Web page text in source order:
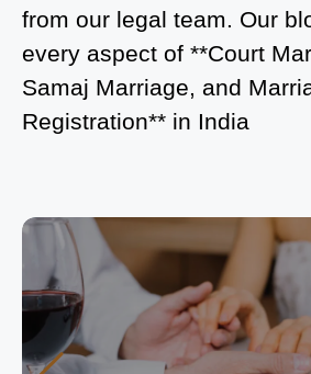
What is the Legal Procedure for
Delhi?
Court Marriage in Haridwar – A
Guide
Arya Samaj Mandir Marriage in
Comprehensive Guide to a
Wedding
Delhi Arya Samaj Marriage – A
from our legal team. Our
every aspect of **Court
Samaj Marriage, and
Registration** in India